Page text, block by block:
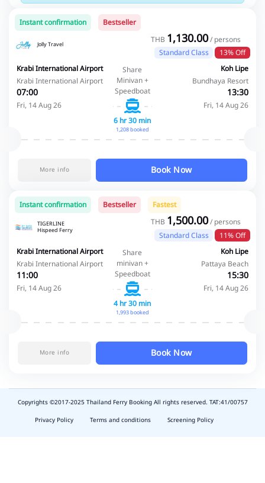
Instant confirmation Bestseller
Jolly Travel THB 1,130.00/ persons
Standard Class
13% Off
Krabi International Airport
Krabi International Airport
07:00
Fri, 14 Aug 26
Share
Minivan +
Speedboat
6 hr 30 min
1,208 booked
Koh Lipe
Bundhaya Resort
13:30
Fri, 14 Aug 26
More info Book Now
Instant confirmation Bestseller Fastest
TIGERLINE
Hispeed Ferry
THB 1,500.00/ persons
Standard Class
11% Off
Krabi International Airport
Krabi International Airport
11:00
Fri, 14 Aug 26
Share
minivan +
Speedboat
4 hr 30 min
1,993 booked
Koh Lipe
Pattaya Beach
15:30
Fri, 14 Aug 26
More info Book Now
slot
Copyrights ©2017-2025 Thailand Ferry Booking All rights reserved. TAT:41/00757
Privacy Policy
Terms and conditions Screening Policy